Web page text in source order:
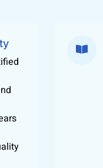
from
realistically. We
language during a